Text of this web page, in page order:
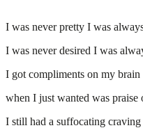
I was never pretty I was
I was never desired I was
I got compliments on my brain
when I just wanted was praise
I still had a suffocating craving